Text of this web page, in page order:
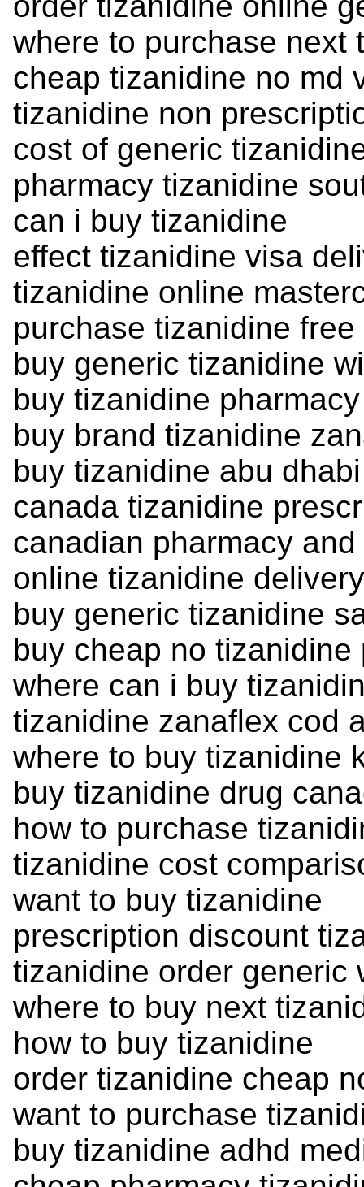
where to purchase next
cheap tizanidine no md
tizanidine non
cost of generic
pharmacy tizanidine
can i buy tizanidine
effect tizanidine visa
tizanidine online
purchase tizanidine
buy generic tizanidine
buy tizanidine pharmacy
buy brand tizanidine
buy tizanidine abu dhabi
canada tizanidine
canadian pharmacy
online tizanidine delivery
buy generic tizanidine
buy cheap no tizanidine
where can i buy
tizanidine zanaflex cod
where to buy tizanidine
buy tizanidine drug
how to purchase
tizanidine cost
want to buy tizanidine
prescription discount
tizanidine order generic
where to buy next
how to buy tizanidine
order tizanidine cheap
want to purchase
buy tizanidine adhd